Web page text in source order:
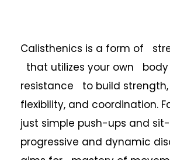
Calisthenics is a form of
that utilizes your own
resistance to build
flexibility, and coordination.
just simple push-ups and
progressive and dynamic